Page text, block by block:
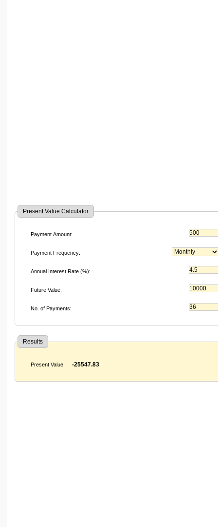
Present Value Calculator
Payment Amount:
Payment Frequency:
Annual Interest Rate (%):
Future Value:
No. of Payments:
Results
Present Value: -25547.83